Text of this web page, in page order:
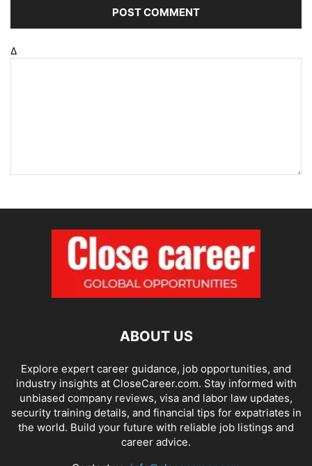
Δ
ABOUT US
Explore expert career guidance, job opportunities, and
industry insights at CloseCareer.com. Stay informed with
unbiased company reviews, visa and labor law updates,
security training details, and financial tips for expatriates in
the world. Build your future with reliable job listings and
career advice.